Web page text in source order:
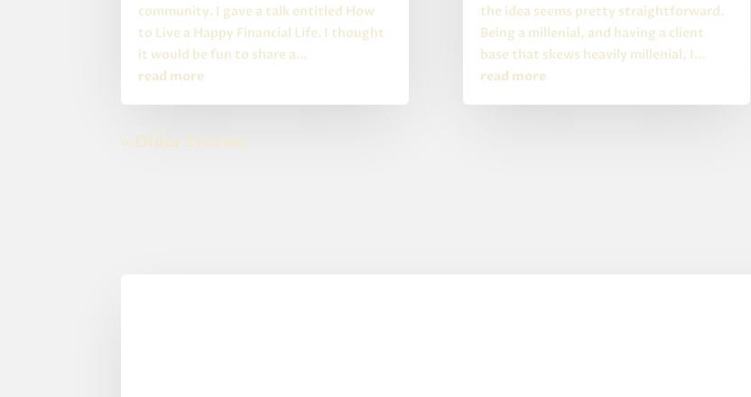
community. I gave a talk entitled How
to Live a Happy Financial Life. I thought
it would be fun to share a...
read more
the idea seems pretty straightforward.
Being a millenial, and having a client
base that skews heavily millenial, I...
read more
« Older Entries